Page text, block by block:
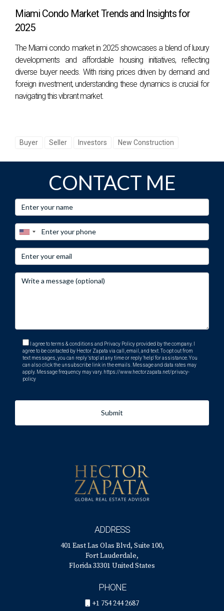
Miami Condo Market Trends and Insights for
2025
The Miami condo market in 2025 showcases a blend of luxury
developments and affordable housing initiatives, reflecting
diverse buyer needs. With rising prices driven by demand and
foreign investment, understanding these dynamics is crucial for
navigating this vibrant market.
Buyer Seller Investors New Construction
CONTACT ME
I agree to terms & conditions and Privacy Policy provided by the company. I
agree to be contacted by Hector Zapata via call, email, and text. To opt out from
text messages, you can reply 'stop' at any time or reply 'help' for assistance. You
can also click the unsubscribe link in the emails. Message and data rates may
apply. Message frequency may vary. https://www.hectorzapata.net/privacy-
policy
Submit
ADDRESS
401 East Las Olas Blvd, Suite 100,
Fort Lauderdale,
Florida 33301 United States
PHONE
+1 754 244 2687